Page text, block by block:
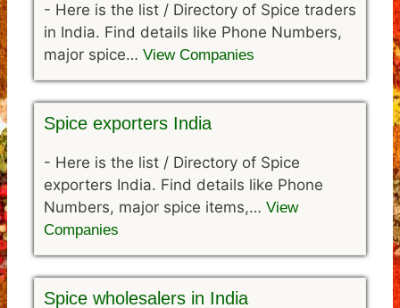
- Here is the list / Directory of Spice traders
in India. Find details like Phone Numbers,
major spice… View Companies
Spice exporters India
- Here is the list / Directory of Spice
exporters India. Find details like Phone
Numbers, major spice items,… View
Companies
Spice wholesalers in India